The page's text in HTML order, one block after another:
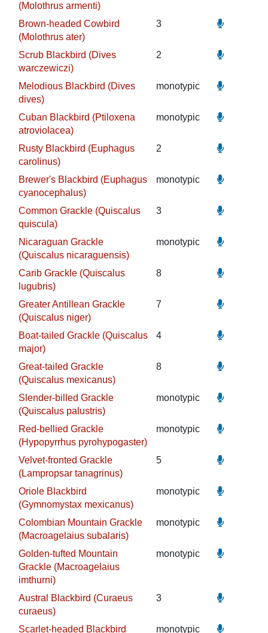
(Molothrus armenti)
Brown-headed Cowbird
(Molothrus ater)
3
Scrub Blackbird (Dives
warczewiczi)
2
Melodious Blackbird (Dives
dives)
monotypic
Cuban Blackbird (Ptiloxena
atroviolacea)
monotypic
Rusty Blackbird (Euphagus
carolinus)
2
Brewer's Blackbird (Euphagus
cyanocephalus)
monotypic
Common Grackle (Quiscalus
quiscula)
3
Nicaraguan Grackle
(Quiscalus nicaraguensis)
monotypic
Carib Grackle (Quiscalus
lugubris)
8
Greater Antillean Grackle
(Quiscalus niger)
7
Boat-tailed Grackle (Quiscalus
major)
4
Great-tailed Grackle
(Quiscalus mexicanus)
8
Slender-billed Grackle
(Quiscalus palustris)
monotypic
Red-bellied Grackle
(Hypopyrrhus pyrohypogaster)
monotypic
Velvet-fronted Grackle
(Lampropsar tanagrinus)
5
Oriole Blackbird
(Gymnomystax mexicanus)
monotypic
Colombian Mountain Grackle
(Macroagelaius subalaris)
monotypic
Golden-tufted Mountain
Grackle (Macroagelaius
imthurni)
monotypic
Austral Blackbird (Curaeus
curaeus)
3
Scarlet-headed Blackbird monotypic